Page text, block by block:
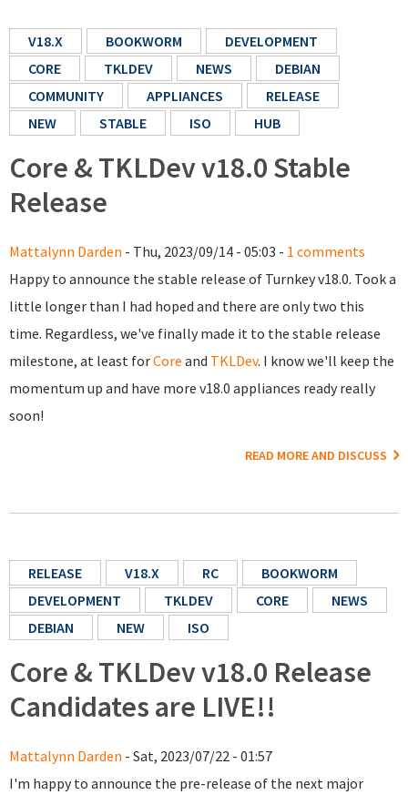
V18.X BOOKWORM
DEVELOPMENT
CORE
TKLDEV NEWS
DEBIAN
COMMUNITY
APPLIANCES
RELEASE
NEW
STABLE ISO HUB
Core & TKLDev v18.0 Stable
Release
Mattalynn Darden - Thu, 2023/09/14 - 05:03 - 1 comments
Happy to announce the stable release of Turnkey v18.0. Took a
little longer than I had hoped and there are only two this
time. Regardless, we've finally made it to the stable release
milestone, at least forCore and TKLDev. I know we'll keep the
momentum up and have more v18.0 appliances ready really
soon!
READ MORE AND DISCUSS
RELEASE V18.X RC
BOOKWORM
DEVELOPMENT
TKLDEV CORE
NEWS
DEBIAN
NEW ISO
Core & TKLDev v18.0 Release
Candidates are LIVE!!
Mattalynn Darden - Sat, 2023/07/22 - 01:57
I'm happy to announce the pre-release of the next major